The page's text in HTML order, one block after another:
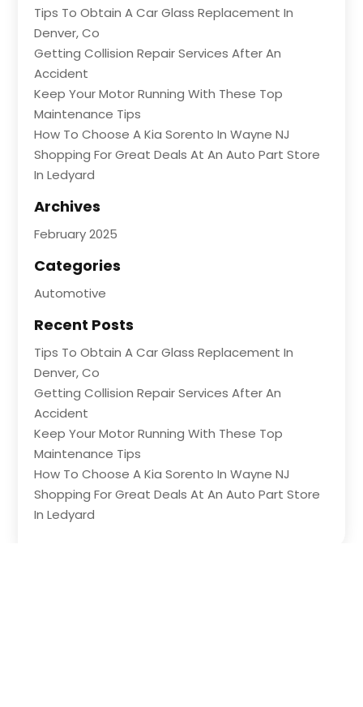
Tips To Obtain A Car Glass Replacement In
Denver, Co
Getting Collision Repair Services After An
Accident
Keep Your Motor Running With These Top
Maintenance Tips
How To Choose A Kia Sorento In Wayne NJ
Shopping For Great Deals At An Auto Part Store
In Ledyard
Archives
February 2025
Categories
Automotive
Recent Posts
Tips To Obtain A Car Glass Replacement In
Denver, Co
Getting Collision Repair Services After An
Accident
Keep Your Motor Running With These Top
Maintenance Tips
How To Choose A Kia Sorento In Wayne NJ
Shopping For Great Deals At An Auto Part Store
In Ledyard